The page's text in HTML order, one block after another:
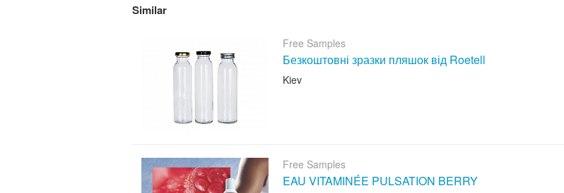
Similar
Free Samples
Безкоштовні зразки пляшок від Roetell
Kiev
Free Samples
EAU VITAMINÉE PULSATION BERRY